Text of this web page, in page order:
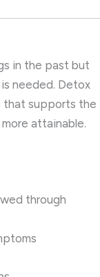
in the past but
needed. Detox
that supports the
attainable.
through